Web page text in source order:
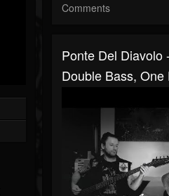
Comments
Ponte Del Diavolo
Double Bass,